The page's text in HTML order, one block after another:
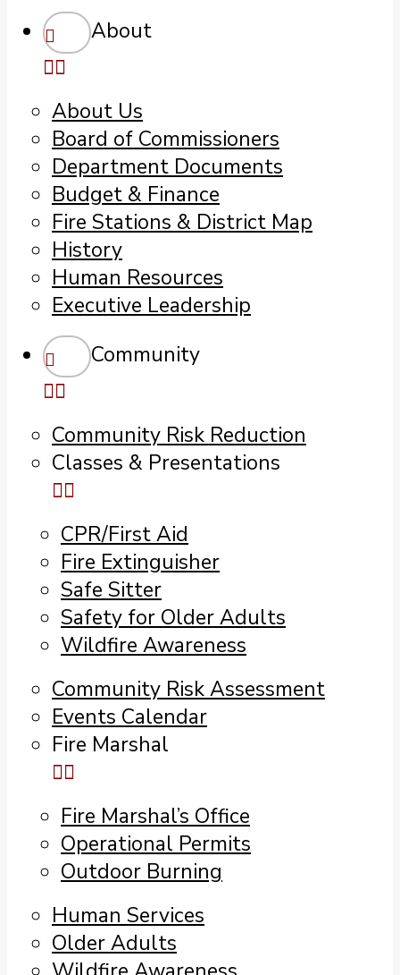
About
About Us
Board of Commissioners
Department Documents
Budget & Finance
Fire Stations & District Map
History
Human Resources
Executive Leadership
Community
Community Risk Reduction
Classes & Presentations
CPR/First Aid
Fire Extinguisher
Safe Sitter
Safety for Older Adults
Wildfire Awareness
Community Risk Assessment
Events Calendar
Fire Marshal
Fire Marshal’s Office
Operational Permits
Outdoor Burning
Human Services
Older Adults